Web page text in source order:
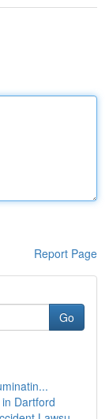
Report Page
Go
Dartford